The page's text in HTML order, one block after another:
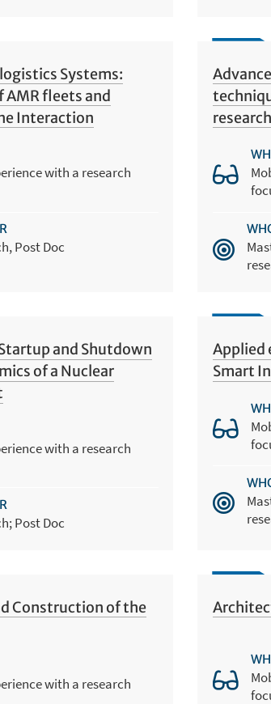
Systems:
fleets and
Interaction
with a research
Post Doc
research
and Shutdown
of a Nuclear
with a research
Post Doc
Applied
Smart
Construction of the
with a research